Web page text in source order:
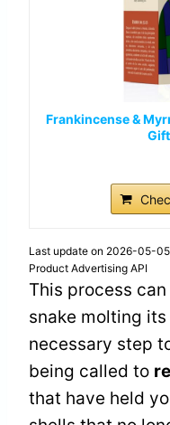
Frankincense &
Last update on 2026-05-
Product Advertising API
This process
snake molting
necessary step
being called to
that have held